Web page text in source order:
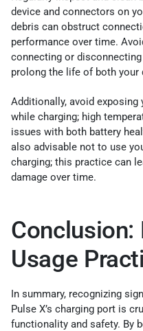
device and connectors on
debris can obstruct
performance over time.
connecting or disconnecting
prolong the life of both your
Additionally, avoid
while charging; high
issues with both battery
also advisable not to use
charging; this practice can
damage over time.
Conclusion:
Usage
In summary, recognizing
Pulse X’s charging port is
functionality and safety. By